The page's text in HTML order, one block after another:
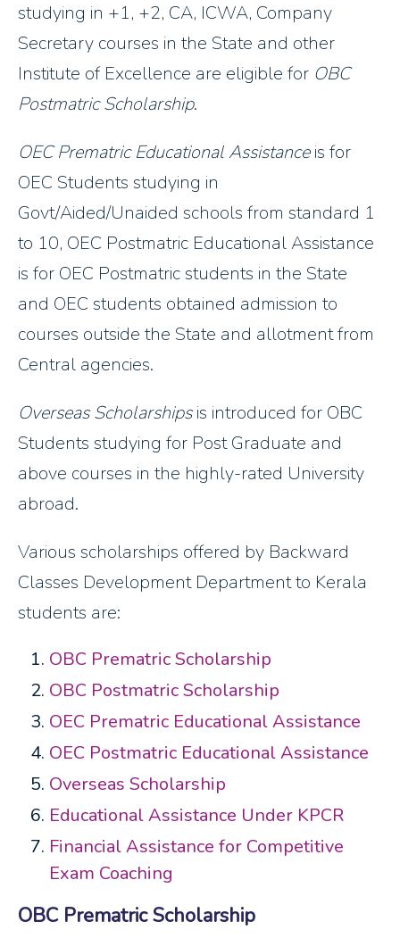
studying in +1, +2, CA, ICWA, Company
Secretary courses in the State and other
Institute of Excellence are eligible for OBC
Postmatric Scholarship.
OEC Prematric Educational Assistanceis for
OEC Students studying in
Govt/Aided/Unaided schools from standard 1
to 10, OEC Postmatric Educational Assistance
is for OEC Postmatric students in the State
and OEC students obtained admission to
courses outside the State and allotment from
Central agencies.
Overseas Scholarshipsis introduced for OBC
Students studying for Post Graduate and
above courses in the highly-rated University
abroad.
Various scholarships offered by Backward
Classes Development Department to Kerala
students are:
OBC Prematric Scholarship
OBC Postmatric Scholarship
OEC Prematric Educational Assistance
OEC Postmatric Educational Assistance
Overseas Scholarship
Educational Assistance Under KPCR
Financial Assistance for Competitive
Exam Coaching
OBC Prematric Scholarship